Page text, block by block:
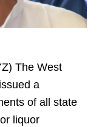
The West
a
of all state
liquor